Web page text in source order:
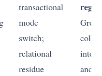
transactional
mode
switch;
relational
residue
into
and